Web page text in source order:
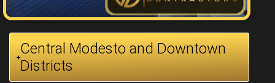
Central Modesto and Downtown
Districts